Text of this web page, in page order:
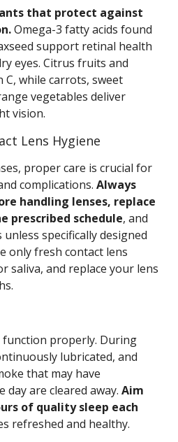
that protect against
Omega-3 fatty acids found
support retinal health
eyes. Citrus fruits and
while carrots, sweet
vegetables deliver
vision.
Lens Hygiene
proper care is crucial for
complications. Always
handling lenses, replace
prescribed schedule, and
specifically designed
only fresh contact lens
saliva, and replace your lens
function properly. During
lubricated, and
that may have
are cleared away. Aim
of quality sleep each
refreshed and healthy.